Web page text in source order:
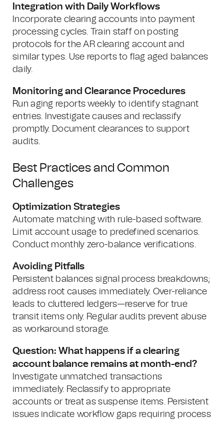
Integration with Daily Workflows
Incorporate clearing accounts into payment
processing cycles. Train staff on posting
protocols for the AR clearing account and
similar types. Use reports to flag aged balances
daily.
Monitoring and Clearance Procedures
Run aging reports weekly to identify stagnant
entries. Investigate causes and reclassify
promptly. Document clearances to support
audits.
Best Practices and Common
Challenges
Optimization Strategies
Automate matching with rule-based software.
Limit account usage to predefined scenarios.
Conduct monthly zero-balance verifications.
Avoiding Pitfalls
Persistent balances signal process breakdowns;
address root causes immediately. Over-reliance
leads to cluttered ledgers—reserve for true
transit items only. Regular audits prevent abuse
as workaround storage.
Question: What happens if a clearing
account balance remains at month-end?
Investigate unmatched transactions
immediately. Reclassify to appropriate
accounts or treat as suspense items. Persistent
issues indicate workflow gaps requiring process